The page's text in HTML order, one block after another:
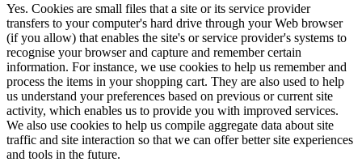
Yes. Cookies are small files that a site or its service provider
transfers to your computer's hard drive through your Web browser
(if you allow) that enables the site's or service provider's systems to
recognise your browser and capture and remember certain
information. For instance, we use cookies to help us remember and
process the items in your shopping cart. They are also used to help
us understand your preferences based on previous or current site
activity, which enables us to provide you with improved services.
We also use cookies to help us compile aggregate data about site
traffic and site interaction so that we can offer better site experiences
and tools in the future.